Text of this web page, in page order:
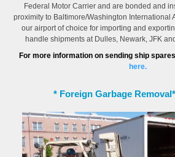
Federal Motor Carrier and are bonded and
proximity to Baltimore/Washington International
our airport of choice for importing and
handle shipments at Dulles, Newark, JFK
For more information on sending ship
here.
* Foreign Garbage Removal*